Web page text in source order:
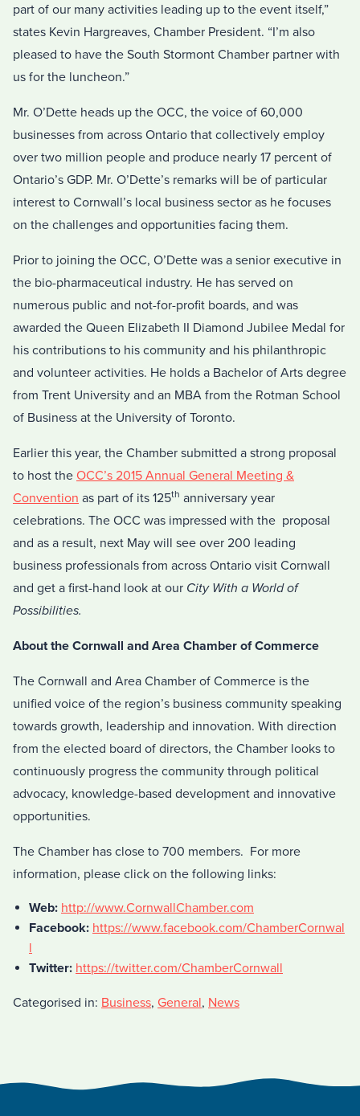
part of our many activities leading up to the event itself,”
states Kevin Hargreaves, Chamber President. “I’m also
pleased to have the South Stormont Chamber partner with
us for the luncheon.”
Mr. O’Dette heads up the OCC, the voice of 60,000
businesses from across Ontario that collectively employ
over two million people and produce nearly 17 percent of
Ontario’s GDP. Mr. O’Dette’s remarks will be of particular
interest to Cornwall’s local business sector as he focuses
on the challenges and opportunities facing them.
Prior to joining the OCC, O’Dette was a senior executive in
the bio-pharmaceutical industry. He has served on
numerous public and not-for-profit boards, and was
awarded the Queen Elizabeth II Diamond Jubilee Medal for
his contributions to his community and his philanthropic
and volunteer activities. He holds a Bachelor of Arts degree
from Trent University and an MBA from the Rotman School
of Business at the University of Toronto.
Earlier this year, the Chamber submitted a strong proposal
to host the OCC’s 2015 Annual General Meeting &
Convention as part of its 125th anniversary year
celebrations. The OCC was impressed with the proposal
and as a result, next May will see over 200 leading
business professionals from across Ontario visit Cornwall
and get a first-hand look at our City With a World of
Possibilities.
About the Cornwall and Area Chamber of Commerce
The Cornwall and Area Chamber of Commerce is the
unified voice of the region’s business community speaking
towards growth, leadership and innovation. With direction
from the elected board of directors, the Chamber looks to
continuously progress the community through political
advocacy, knowledge-based development and innovative
opportunities.
The Chamber has close to 700 members. For more
information, please click on the following links:
Web: http://www.CornwallChamber.com
Facebook: https://www.facebook.com/ChamberCornwal
l
Twitter: https://twitter.com/ChamberCornwall
Categorised in: Business, General, News